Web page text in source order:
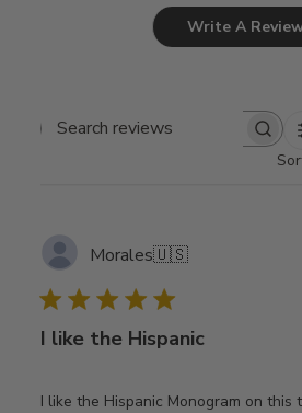
Write A
Search
Morales🇺🇸
I like the Hispanic
I like the Hispanic Monogram on this